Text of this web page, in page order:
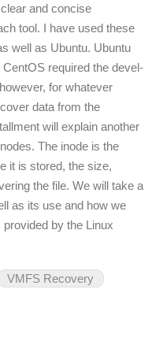
and concise
tool. I have used these
well as Ubuntu. Ubuntu
required the devel-
for whatever
data from the
will explain another
The inode is the
it is stored, the size,
the file. We will take a
as its use and how we
by the Linux
VMFS Recovery